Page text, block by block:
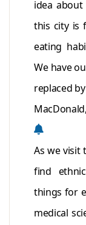
idea
this city is
eating
We have
replaced
As we visit
find
things for
medical